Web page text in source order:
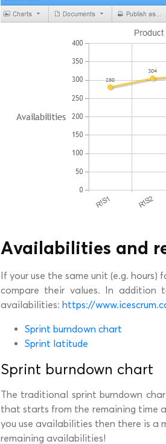
Availabilities and
If your use the same unit (e.g.
compare their values. In
availabilities: https://
Sprint burndown chart
Sprint latitude
Sprint burndown chart
The traditional sprint burndown
that starts from the remaining time
you use availabilities then there is a
remaining availabilities!